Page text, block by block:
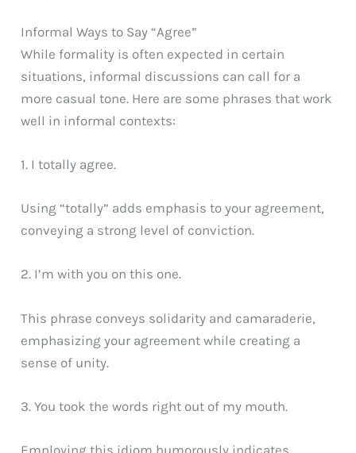
Informal Ways to Say “Agree”
While formality is often expected in certain
situations, informal discussions can call for a
more casual tone. Here are some phrases that work
well in informal contexts:
1. I totally agree.
Using “totally” adds emphasis to your agreement,
conveying a strong level of conviction.
2. I’m with you on this one.
This phrase conveys solidarity and camaraderie,
emphasizing your agreement while creating a
sense of unity.
3. You took the words right out of my mouth.
Employing this idiom humorously indicates